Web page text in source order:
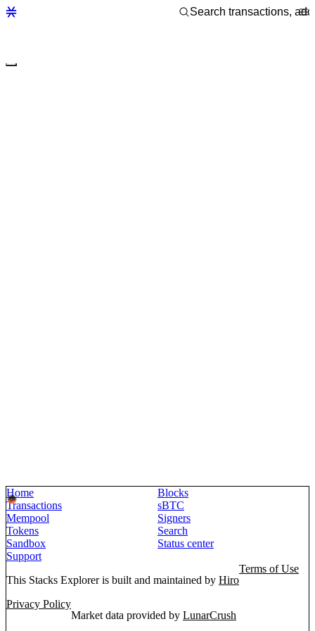
Home
Blocks
Transactions
sBTC
Mempool
Signers
Tokens
Search
Sandbox
Status center
Support
This Stacks Explorer is built and maintained by Hiro
Terms of Use
Privacy Policy
Market data provided by LunarCrush